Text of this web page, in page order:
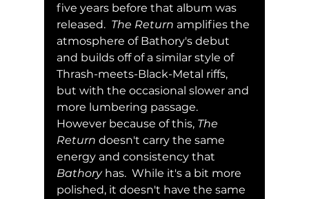
five years before that album was
released. The Return amplifies the
atmosphere of Bathory's debut
and builds off of a similar style of
Thrash-meets-Black-Metal riffs,
but with the occasional slower and
more lumbering passage.
However because of this, The
Return doesn't carry the same
energy and consistency that
Bathory has.  While it's a bit more
polished, it doesn't have the same